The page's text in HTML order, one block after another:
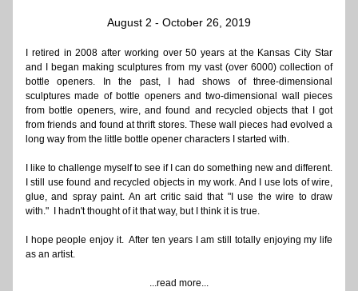
August 2 - October 26, 2019
I retired in 2008 after working over 50 years at the Kansas City Star
and I began making sculptures from my vast (over 6000) collection of
bottle openers. In the past, I had shows of three-dimensional
sculptures made of bottle openers and two-dimensional wall pieces
from bottle openers, wire, and found and recycled objects that I got
from friends and found at thrift stores. These wall pieces had evolved a
long way from the little bottle opener characters I started with.
I like to challenge myself to see if I can do something new and different.
I still use found and recycled objects in my work. And I use lots of wire,
glue, and spray paint. An art critic said that "I use the wire to draw
with."  I hadn't thought of it that way, but I think it is true.
I hope people enjoy it.  After ten years I am still totally enjoying my life
as an artist.
...read more...